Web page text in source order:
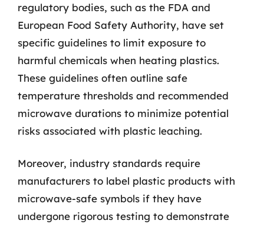
regulatory bodies, such as the FDA and
European Food Safety Authority, have set
specific guidelines to limit exposure to
harmful chemicals when heating plastics.
These guidelines often outline safe
temperature thresholds and recommended
microwave durations to minimize potential
risks associated with plastic leaching.
Moreover, industry standards require
manufacturers to label plastic products with
microwave-safe symbols if they have
undergone rigorous testing to demonstrate